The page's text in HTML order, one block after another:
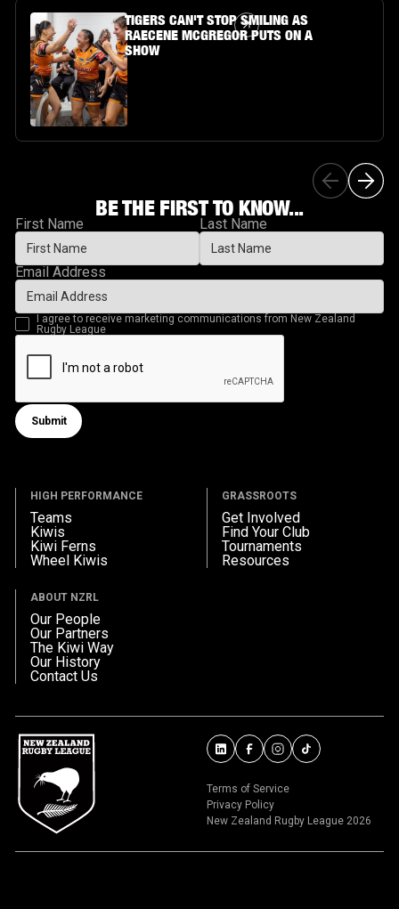
Article Link
TIGERS CAN'T STOP SMILING AS
RAECENE MCGREGOR PUTS ON A
SHOW
BE THE FIRST TO KNOW...
First Name Last Name
Email Address
I agree to receive marketing communications from New Zealand
Rugby League
Submit form
Submit
HIGH PERFORMANCE
Teams
Kiwis
Kiwi Ferns
Wheel Kiwis
GRASSROOTS
Get Involved
Find Your Club
Tournaments
Resources
ABOUT NZRL
Our People
Our Partners
The Kiwi Way
Our History
Contact Us
Terms of Service
Privacy Policy
New Zealand Rugby League 2026